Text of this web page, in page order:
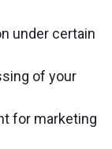
under certain
of your
for marketing